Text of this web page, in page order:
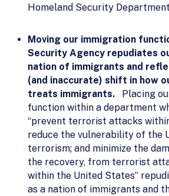
Homeland Security
Moving our immigration
Security Agency repudiates
nation of immigrants and
(and inaccurate) shift in how
treats immigrants. Placing
function within a department
“prevent terrorist attacks
reduce the vulnerability of the
terrorism; and minimize the
the recovery, from terrorist
within the United States”
as a nation of immigrants and